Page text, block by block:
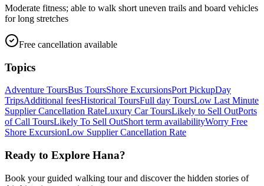
Moderate fitness; able to walk short uneven trails and board vehicles
for long stretches
Free cancellation available
Topics
Adventure ToursBus ToursShore ExcursionsPort PickupDay
TripsAdditional feesHistorical ToursFull day ToursLow Last Minute
Supplier Cancellation RateLuxury Car ToursLikely to Sell OutPorts
of Call ToursLikely To Sell OutShort term availabilityWorry Free
Shore ExcursionLow Supplier Cancellation Rate
Ready to Explore Hana?
Book your guided walking tour and discover the hidden stories of